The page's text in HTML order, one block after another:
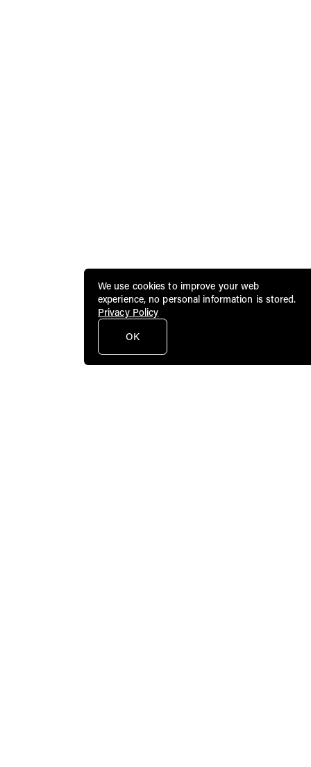
We use cookies to improve your web
experience, no personal information is stored.
Privacy Policy
OK